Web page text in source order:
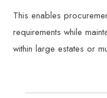
This enables
requirements while
within large estates or